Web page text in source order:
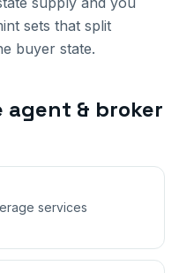
sets that split
buyer state.
agent & broker
services